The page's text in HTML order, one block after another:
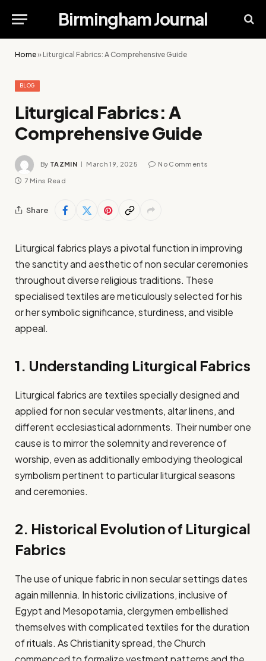
Birmingham Journal
Home»Liturgical Fabrics: A Comprehensive Guide
BLOG
Liturgical Fabrics: A
Comprehensive Guide
By TAZMIN March 19, 2025 No Comments
7 Mins Read
Share
Liturgical fabrics plays a pivotal function in improving
the sanctity and aesthetic of non secular ceremonies
throughout diverse religious traditions. These
specialised textiles are meticulously selected for his
or her symbolic significance, sturdiness, and visible
appeal.
1. Understanding Liturgical Fabrics
Liturgical fabrics are textiles specially designed and
applied for non secular vestments, altar linens, and
different ecclesiastical adornments. Their number one
cause is to mirror the solemnity and reverence of
worship, even as additionally embodying theological
symbolism pertinent to particular liturgical seasons
and ceremonies.​
2. Historical Evolution of Liturgical
Fabrics
The use of unique fabric in non secular settings dates
again millennia. In historic civilizations, inclusive of
Egypt and Mesopotamia, clergymen embellished
themselves with complicated textiles for the duration
of rituals. As Christianity spread, the Church